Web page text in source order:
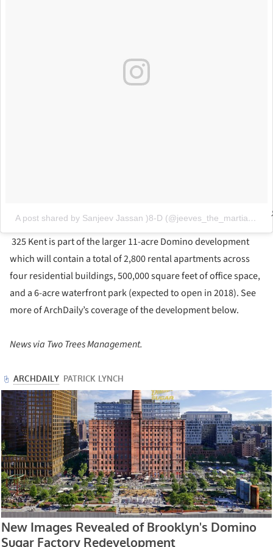
A post shared by Sanjeev Jassan )8-D (@jeeves_the_martian)
325 Kent is part of the larger 11-acre Domino development
which will contain a total of 2,800 rental apartments across
four residential buildings, 500,000 square feet of office space,
and a 6-acre waterfront park (expected to open in 2018). See
more of ArchDaily’s coverage of the development below.
News via Two Trees Management.